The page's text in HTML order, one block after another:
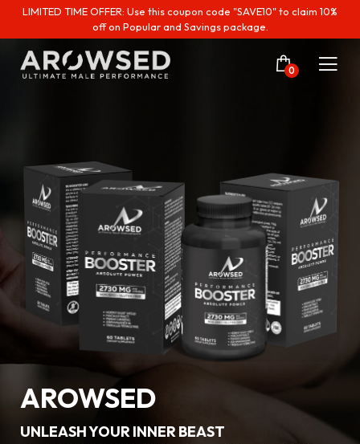
LIMITED TIME OFFER: Use this coupon code "SAVE10" to claim 10%
off on Popular and Savings package.
0
AROWSED
UNLEASH YOUR INNER BEAST